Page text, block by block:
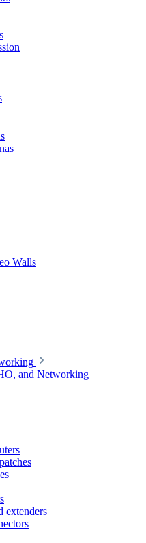
Walls
and Networking
extenders